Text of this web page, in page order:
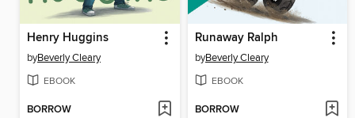
Henry Huggins
byBeverly Cleary
EBOOK
BORROW
Runaway Ralph
byBeverly Cleary
EBOOK
BORROW